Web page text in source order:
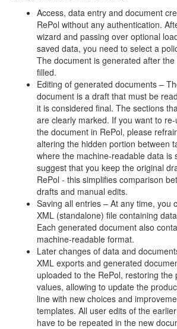
Access, data entry and document
RePol without any authentication.
wizard and passing over optional
saved data, you need to select a
The document is generated after
filled.
Editing of generated documents –
document is a draft that must be
it is considered final. The sections
are clearly marked. If you want to
the document in RePol, please
altering the hidden portion between
where the machine-readable data is
suggest that you keep the original
RePol - this simplifies comparison
drafts and manual edits.
Saving all entries – At any time, you
XML (standalone) file containing
Each generated document also
machine-readable format.
Later changes of data and
XML exports and generated
uploaded to the RePol, restoring the
values, allowing to update the
line with new choices and
templates. All user edits of the
have to be repeated in the new